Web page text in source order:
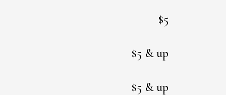
$5
$5 & up
$5 & up